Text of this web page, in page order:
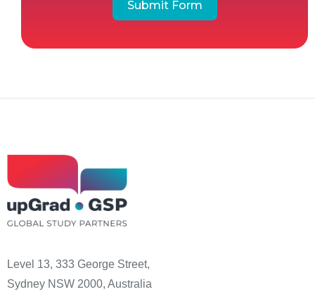
Submit Form
Level 13, 333 George Street,
Sydney NSW 2000, Australia